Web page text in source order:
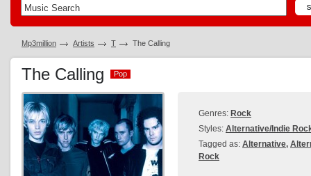
Mp3million Artists T The Calling
The Calling Pop
Pop
Genres: Rock
Styles: Alternative/Indie
Tagged as: Alternative,
Rock